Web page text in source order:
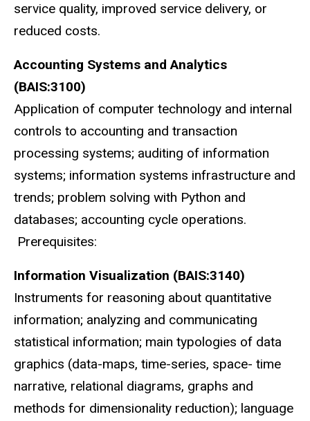
service quality, improved service delivery, or
reduced costs.
Accounting Systems and Analytics
(BAIS:3100)
Application of computer technology and internal
controls to accounting and transaction
processing systems; auditing of information
systems; information systems infrastructure and
trends; problem solving with Python and
databases; accounting cycle operations.
Prerequisites:
Information Visualization (BAIS:3140)
Instruments for reasoning about quantitative
information; analyzing and communicating
statistical information; main typologies of data
graphics (data-maps, time-series, space- time
narrative, relational diagrams, graphs and
methods for dimensionality reduction); language